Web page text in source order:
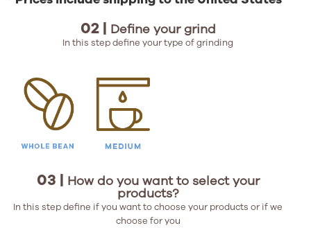
02 | Define your grind
In this step define your type of grinding
03 | How do you want to select your
products?
In this step define if you want to choose your products or if we
choose for you